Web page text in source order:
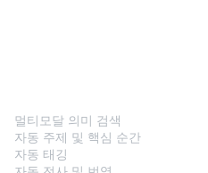
멀티모달 의미 검색
자동 주제 및 핵심 순간
자동 태깅